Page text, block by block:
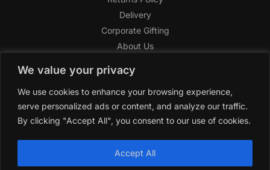
We value your privacy
We use cookies to enhance your browsing experience,
serve personalized ads or content, and analyze our traffic.
By clicking "Accept All", you consent to our use of cookies.
Accept All
Delivery
Corporate Gifting
About Us
Help Center
SAGHI Express
Reward Program
Referral Program
2019-2025 All rights reserved by
trade name of Saghi Limited, a registered company in England